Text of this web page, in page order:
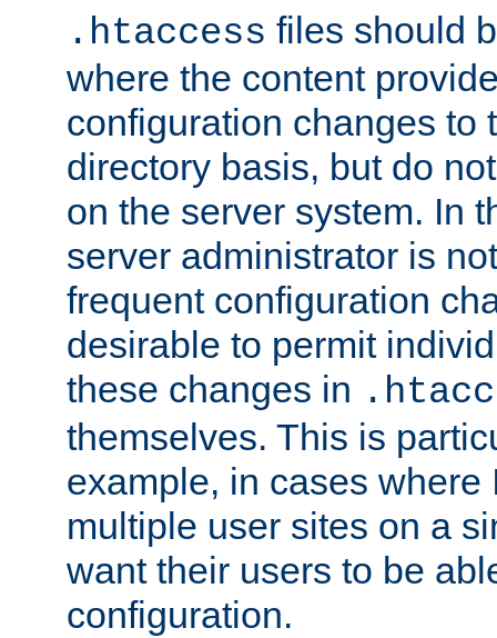
.htaccess files should
where the content
configuration changes to
directory basis, but do
on the server system. In
server administrator is
frequent configuration
desirable to permit
these changes in
themselves. This is
example, in cases where
multiple user sites on a
want their users to be
configuration.